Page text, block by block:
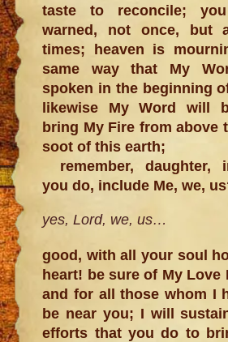
taste to reconcile;
warned, not once, but
times; heaven is
same way that My
spoken in the beginning
likewise My Word will
bring My Fire from above
soot of this earth;
remember, daughter,
you do, include Me, we,
yes, Lord, we, us…
good, with all your soul
heart! be sure of My Love
and for all those whom I
be near you; I will
efforts that you do to